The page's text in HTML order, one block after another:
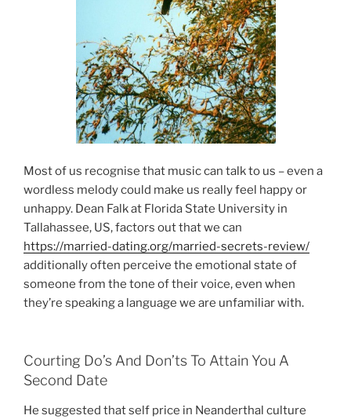
Most of us recognise that music can talk to us – even a
wordless melody could make us really feel happy or
unhappy. Dean Falk at Florida State University in
Tallahassee, US, factors out that we can
https://married-dating.org/married-secrets-review/
additionally often perceive the emotional state of
someone from the tone of their voice, even when
they’re speaking a language we are unfamiliar with.
Courting Do’s And Don’ts To Attain You A
Second Date
He suggested that self price in Neanderthal culture